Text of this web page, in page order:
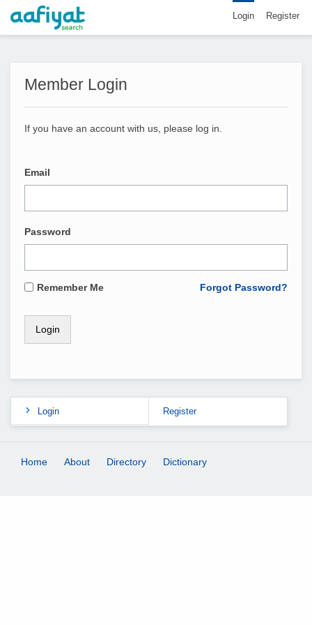
Login Register
Member Login
If you have an account with us, please log in.
Email
Password
Remember Me Forgot Password?
Login Register
Home About Directory Dictionary